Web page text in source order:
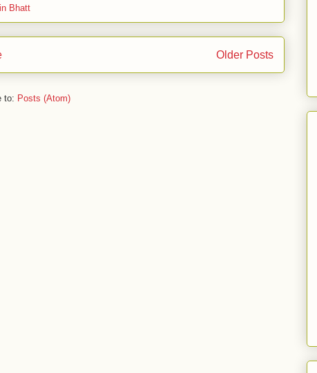
Bhatt
Older Posts
to: Posts (Atom)